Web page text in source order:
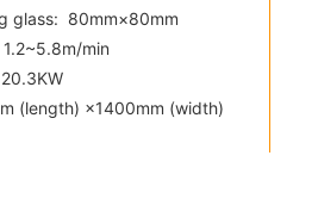
glass: 80mm×80mm
min
(length) ×1400mm (width)